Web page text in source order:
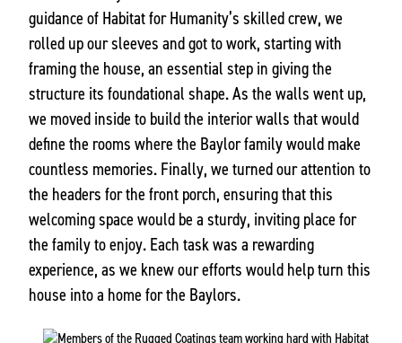
guidance of Habitat for Humanity’s skilled crew, we
rolled up our sleeves and got to work, starting with
framing the house, an essential step in giving the
structure its foundational shape. As the walls went up,
we moved inside to build the interior walls that would
define the rooms where the Baylor family would make
countless memories. Finally, we turned our attention to
the headers for the front porch, ensuring that this
welcoming space would be a sturdy, inviting place for
the family to enjoy. Each task was a rewarding
experience, as we knew our efforts would help turn this
house into a home for the Baylors.